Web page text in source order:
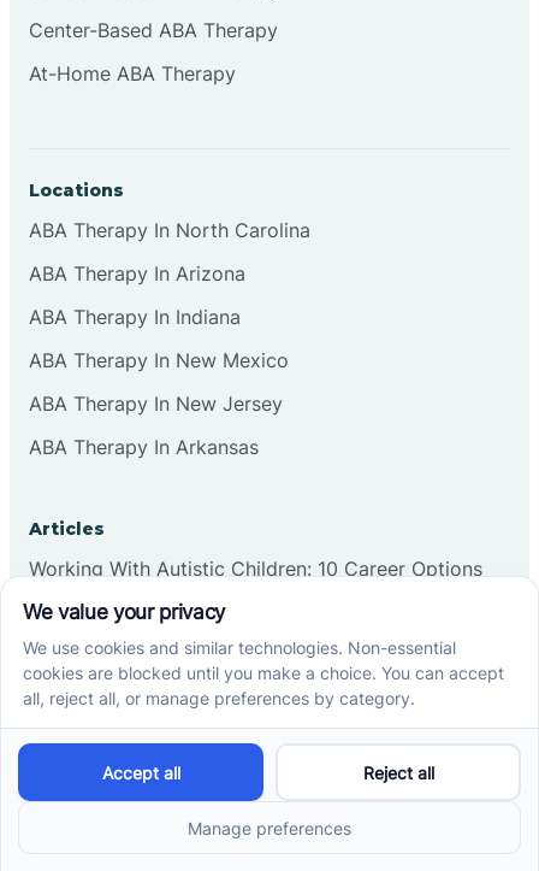
Center-Based ABA Therapy
At-Home ABA Therapy
Locations
ABA Therapy In North Carolina
ABA Therapy In Arizona
ABA Therapy In Indiana
ABA Therapy In New Mexico
ABA Therapy In New Jersey
ABA Therapy In Arkansas
Articles
Working With Autistic Children: 10 Career Options
What Is The Age Limit For ABA Therapy In North
Carolina?
What Is The Age Limit For ABA Therapy In Indiana?
What Is The Age Limit For ABA Therapy In Arizona?
Verbal Operants In ABA: Definition & Examples